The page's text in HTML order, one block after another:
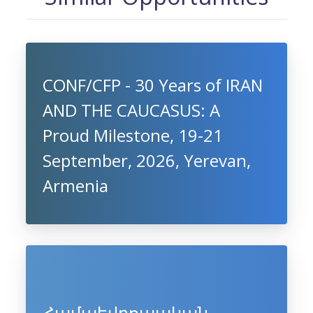
CONF/CFP - 30 Years of IRAN
AND THE CAUCASUS: A
Proud Milestone, 19-21
September, 2026, Yerevan,
Armenia